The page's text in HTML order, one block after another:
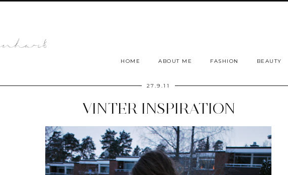
HOME ABOUT ME FASHION BEAUTY
27.9.11
VINTER INSPIRATION